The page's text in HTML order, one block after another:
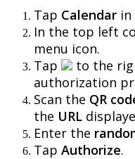
Tap Calendar in
In the top left
menu icon.
Tap
to the
authorization
Scan the QR
the URL
Enter the
Tap Authorize.